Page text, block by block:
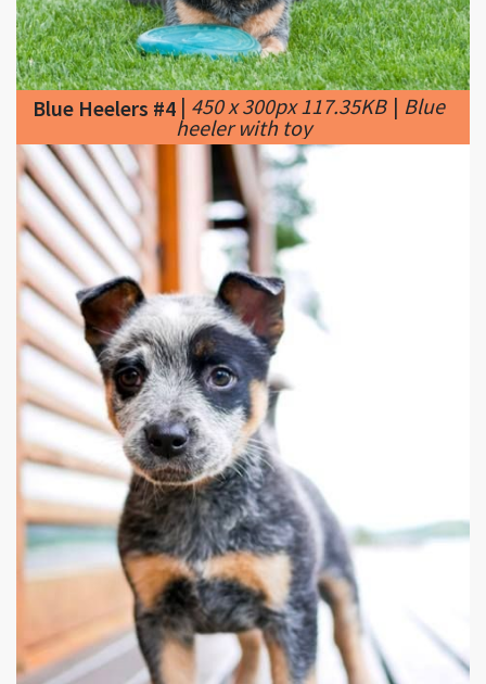
Blue Heelers #4|450 x 300px 117.35KB|Blue
heeler with toy